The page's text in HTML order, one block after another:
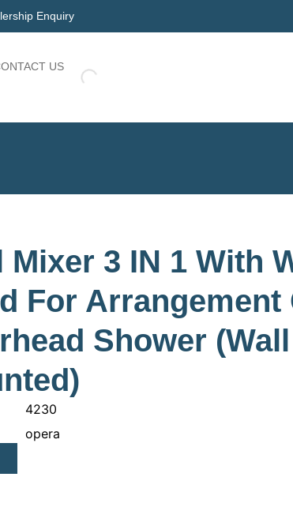
Enquiry
US
Mixer 3 IN 1 With
For Arrangement
Shower (Wall
4230
opera